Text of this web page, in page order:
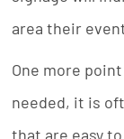
area their
One more
needed, it is
that are easy